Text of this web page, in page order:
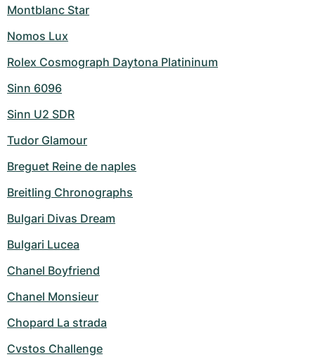
Montblanc Star
Nomos Lux
Rolex Cosmograph Daytona Platininum
Sinn 6096
Sinn U2 SDR
Tudor Glamour
Breguet Reine de naples
Breitling Chronographs
Bulgari Divas Dream
Bulgari Lucea
Chanel Boyfriend
Chanel Monsieur
Chopard La strada
Cvstos Challenge